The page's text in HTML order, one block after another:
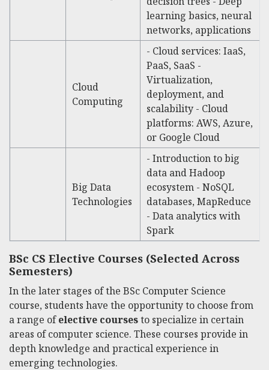
learning basics, neural
networks, applications
Cloud
Computing
- Cloud services: IaaS,
PaaS, SaaS -
Virtualization,
deployment, and
scalability - Cloud
platforms: AWS, Azure,
or Google Cloud
Big Data
Technologies
- Introduction to big
data and Hadoop
ecosystem - NoSQL
databases, MapReduce
- Data analytics with
Spark
BSc CS Elective Courses (Selected Across
Semesters)
In the later stages of the BSc Computer Science
course, students have the opportunity to choose from
a range ofelective coursesto specialize in certain
areas of computer science. These courses provide in
depth knowledge and practical experience in
emerging technologies.